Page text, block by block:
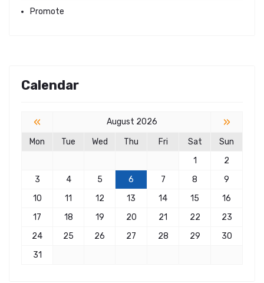
Promote
Calendar
« August 2026 »
Mon Tue Wed Thu Fri Sat
Sun
1
2
3
4 5 6 7 8
9
10
11 12 13 14 15
16
17
18 19 20 21 22
23
24
25 26 27 28 29
30
31